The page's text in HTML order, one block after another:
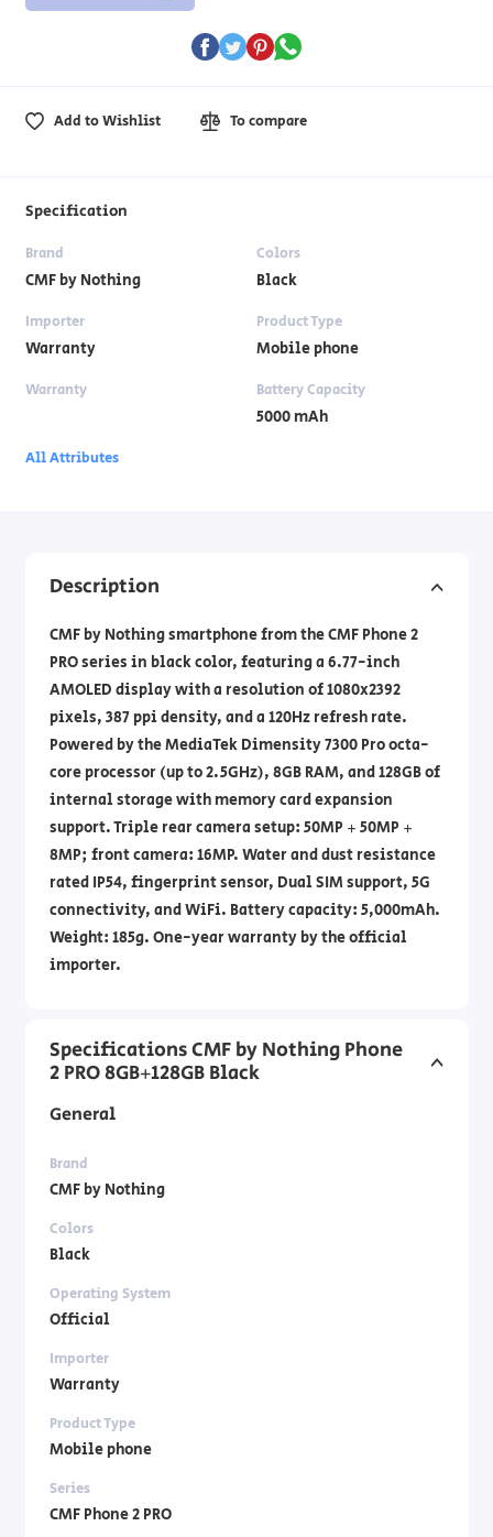
Add to Wishlist To compare
Specification
Brand
CMF by Nothing
Colors
Black
Importer
Warranty
Product Type
Mobile phone
Warranty Battery Capacity
5000 mAh
All Attributes
Description
CMF by Nothing smartphone from the CMF Phone 2
PRO series in black color, featuring a 6.77-inch
AMOLED display with a resolution of 1080x2392
pixels, 387 ppi density, and a 120Hz refresh rate.
Powered by the MediaTek Dimensity 7300 Pro octa-
core processor (up to 2.5GHz), 8GB RAM, and 128GB of
internal storage with memory card expansion
support. Triple rear camera setup: 50MP + 50MP +
8MP; front camera: 16MP. Water and dust resistance
rated IP54, fingerprint sensor, Dual SIM support, 5G
connectivity, and WiFi. Battery capacity: 5,000mAh.
Weight: 185g. One-year warranty by the official
importer.
Specifications CMF by Nothing Phone
2 PRO 8GB+128GB Black
General
Brand
CMF by Nothing
Colors
Black
Operating System
Official
Importer
Warranty
Product Type
Mobile phone
Series
CMF Phone 2 PRO